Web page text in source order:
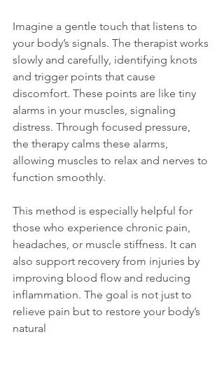
Imagine a gentle touch that listens to
your body’s signals. The therapist works
slowly and carefully, identifying knots
and trigger points that cause
discomfort. These points are like tiny
alarms in your muscles, signaling
distress. Through focused pressure,
the therapy calms these alarms,
allowing muscles to relax and nerves to
function smoothly.
This method is especially helpful for
those who experience chronic pain,
headaches, or muscle stiffness. It can
also support recovery from injuries by
improving blood flow and reducing
inflammation. The goal is not just to
relieve pain but to restore your body’s
natural